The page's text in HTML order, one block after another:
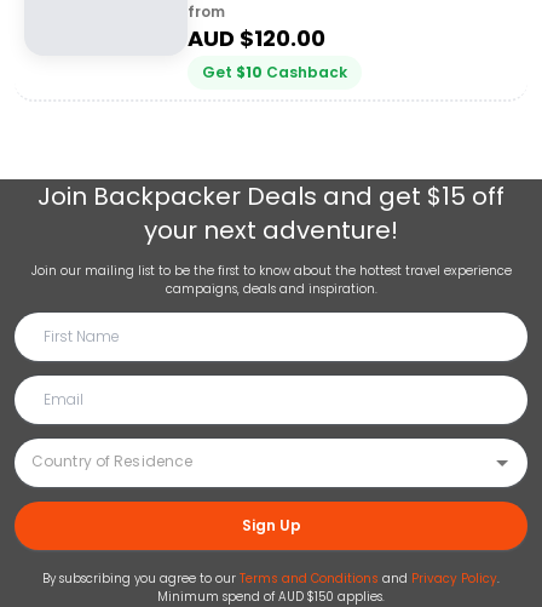
from
AUD $120.00
Get $10 Cashback
Join Backpacker Deals and get $15 off
your next adventure!
Join our mailing list to be the first to know about the hottest travel experience
campaigns, deals and inspiration.
Sign Up
By subscribing you agree to our Terms and Conditions and Privacy Policy.
Minimum spend of AUD $150 applies.